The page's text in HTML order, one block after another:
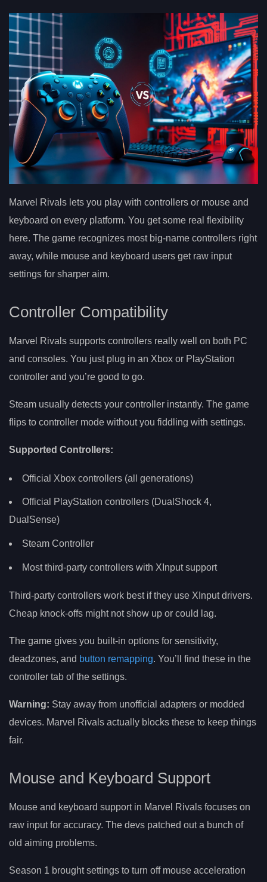
Marvel Rivals lets you play with controllers or mouse and
keyboard on every platform. You get some real flexibility
here. The game recognizes most big-name controllers right
away, while mouse and keyboard users get raw input
settings for sharper aim.
Controller Compatibility
Marvel Rivals supports controllers really well on both PC
and consoles. You just plug in an Xbox or PlayStation
controller and you’re good to go.
Steam usually detects your controller instantly. The game
flips to controller mode without you fiddling with settings.
Supported Controllers:
Official Xbox controllers (all generations)
Official PlayStation controllers (DualShock 4,
DualSense)
Steam Controller
Most third-party controllers with XInput support
Third-party controllers work best if they use XInput drivers.
Cheap knock-offs might not show up or could lag.
The game gives you built-in options for sensitivity,
deadzones, and button remapping. You’ll find these in the
controller tab of the settings.
Warning: Stay away from unofficial adapters or modded
devices. Marvel Rivals actually blocks these to keep things
fair.
Mouse and Keyboard Support
Mouse and keyboard support in Marvel Rivals focuses on
raw input for accuracy. The devs patched out a bunch of
old aiming problems.
Season 1 brought settings to turn off mouse acceleration